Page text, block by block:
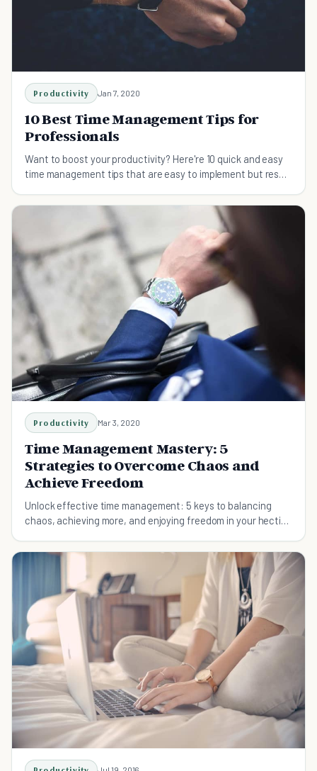
Productivity Jan 7, 2020
10 Best Time Management Tips for
Professionals
Want to boost your productivity? Here're 10 quick and easy
time management tips that are easy to implement but result
Productivity Mar 3, 2020
Time Management Mastery: 5
Strategies to Overcome Chaos and
Achieve Freedom
Unlock effective time management: 5 keys to balancing
chaos, achieving more, and enjoying freedom in your hectic